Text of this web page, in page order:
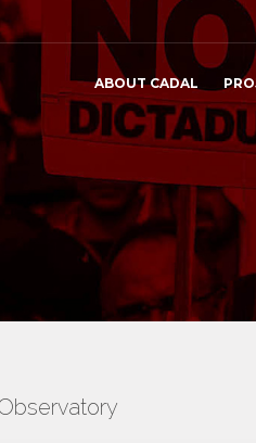
ABOUT CADAL